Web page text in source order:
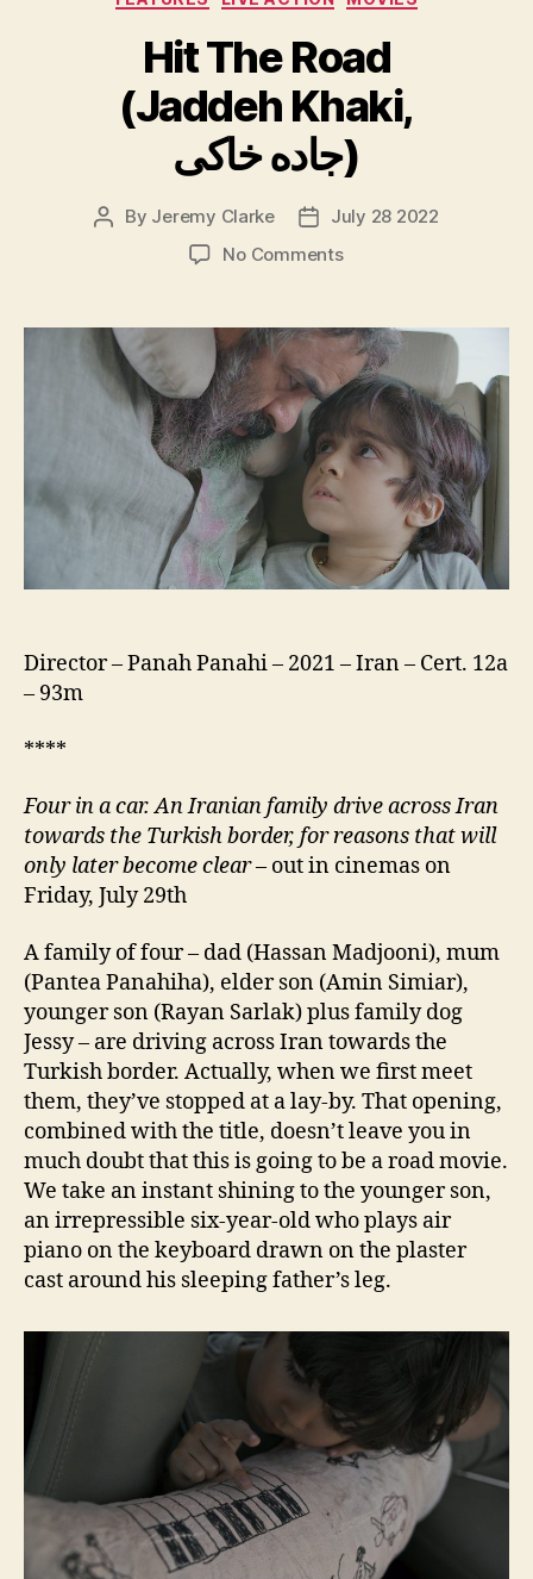
Hit The Road
(Jaddeh Khaki,
جاده خاکی)
Post
By Jeremy Clarke
Post
date
July 28 2022
No Commentson
Road
(Jaddeh
Khaki,
جاده
خاکی)
Director – Panah Panahi – 2021 – Iran – Cert. 12a
– 93m
****
Four in a car.An Iranian family drive across Iran
towards the Turkish border, for reasons thatwill
only later becomeclear– out in cinemas on
Friday, July 29th
A family of four – dad (Hassan Madjooni), mum
(Pantea Panahiha), elder son (Amin Simiar),
younger son (Rayan Sarlak) plus family dog
Jessy – are driving across Iran towards the
Turkish border. Actually, when we first meet
them, they’ve stopped at a lay-by. That opening,
combined with the title, doesn’t leave you in
much doubt that this is going to be a road movie.
We take an instant shining to the younger son,
an irrepressible six-year-old who plays air
piano on the keyboard drawn on the plaster
cast around his sleeping father’s leg.